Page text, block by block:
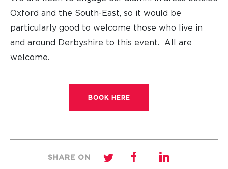
Oxford and the South-East, so it would be
particularly good to welcome those who live in
and around Derbyshire to this event. All are
welcome.
BOOK HERE
SHARE ON